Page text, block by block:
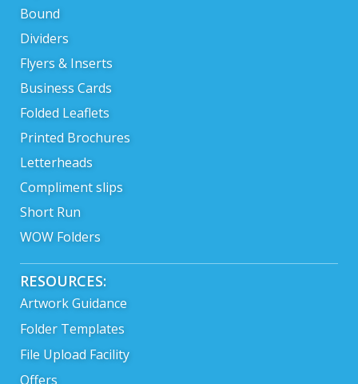
Bound
Dividers
Flyers & Inserts
Business Cards
Folded Leaflets
Printed Brochures
Letterheads
Compliment slips
Short Run
WOW Folders
RESOURCES:
Artwork Guidance
Folder Templates
File Upload Facility
Offers